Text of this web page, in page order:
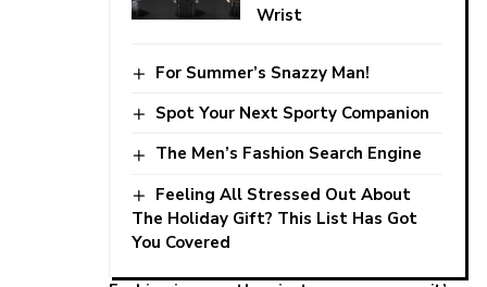
Wrist
For Summer’s Snazzy Man!
Spot Your Next Sporty Companion
The Men’s Fashion Search Engine
Feeling All Stressed Out About
The Holiday Gift? This List Has Got
You Covered